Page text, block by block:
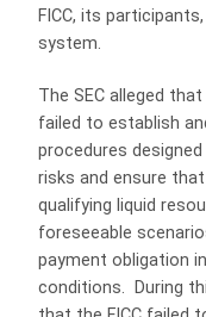
FICC, its
system.
The SEC alleged
failed to establish
procedures
risks and ensure
qualifying liquid
foreseeable
payment obligation
conditions. During